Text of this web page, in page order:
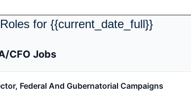
for {{current_date_full}}
CFO Jobs
Federal And Gubernatorial Campaigns